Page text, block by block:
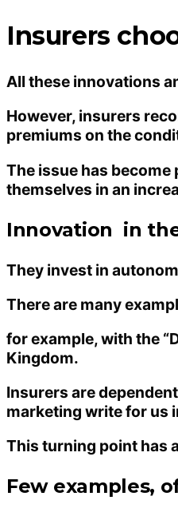
Insurers
All these innovations
However, insurers
premiums on the
The issue has
themselves in an
Innovation in
They invest in
There are many
for example, with the
Kingdom.
Insurers are
marketing write for us
This turning point has
Few examples,